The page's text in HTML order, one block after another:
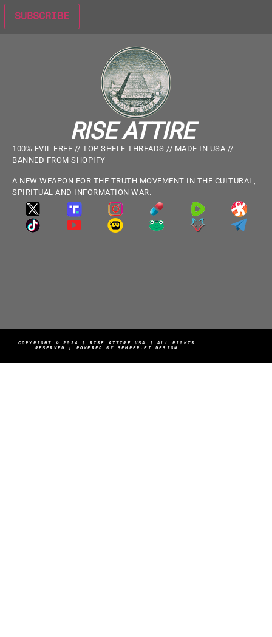
RISE ATTIRE
100% EVIL FREE // TOP SHELF THREADS // MADE IN USA //
BANNED FROM SHOPIFY
A NEW WEAPON FOR THE TRUTH MOVEMENT IN THE CULTURAL,
SPIRITUAL AND INFORMATION WAR.
COPYRIGHT © 2024 | RISE ATTIRE USA | ALL RIGHTS
RESERVED | POWERED BY SEMPER.FI DESIGN